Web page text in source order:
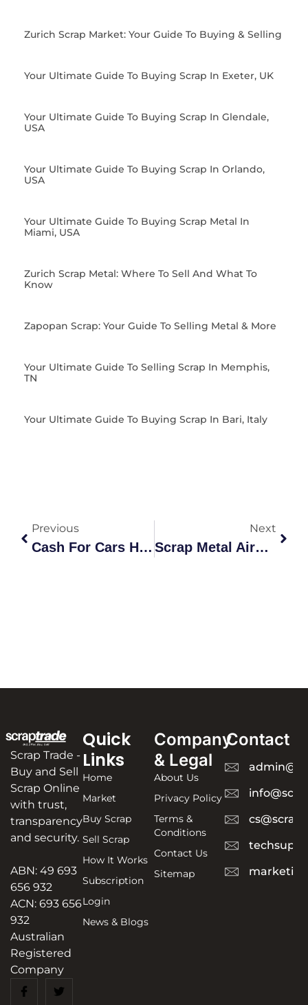
Zurich Scrap Market: Your Guide To Buying & Selling
Your Ultimate Guide To Buying Scrap In Exeter, UK
Your Ultimate Guide To Buying Scrap In Glendale,
USA
Your Ultimate Guide To Buying Scrap In Orlando,
USA
Your Ultimate Guide To Buying Scrap Metal In
Miami, USA
Zurich Scrap Metal: Where To Sell And What To
Know
Zapopan Scrap: Your Guide To Selling Metal & More
Your Ultimate Guide To Selling Scrap In Memphis,
TN
Your Ultimate Guide To Buying Scrap In Bari, Italy
Previous
Cash For Cars Haberfield: Your Ultimate Vehicle Recycling Guide
Next
Scrap Metal Airport West: The Definitive Recycling Guide
Scrap Trade -
Buy and Sell
Scrap Online
with trust,
transparency
and security.
ABN: 49 693
656 932
ACN: 693 656
932
Australian
Registered
Company
Quick
Links
Home
Market
Buy Scrap
Sell Scrap
How It Works
Subscription
Login
News & Blogs
Company
& Legal
About Us
Privacy Policy
Terms &
Conditions
Contact Us
Sitemap
Contact